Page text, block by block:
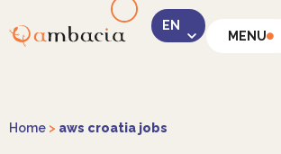
MENU
Home > aws croatia jobs